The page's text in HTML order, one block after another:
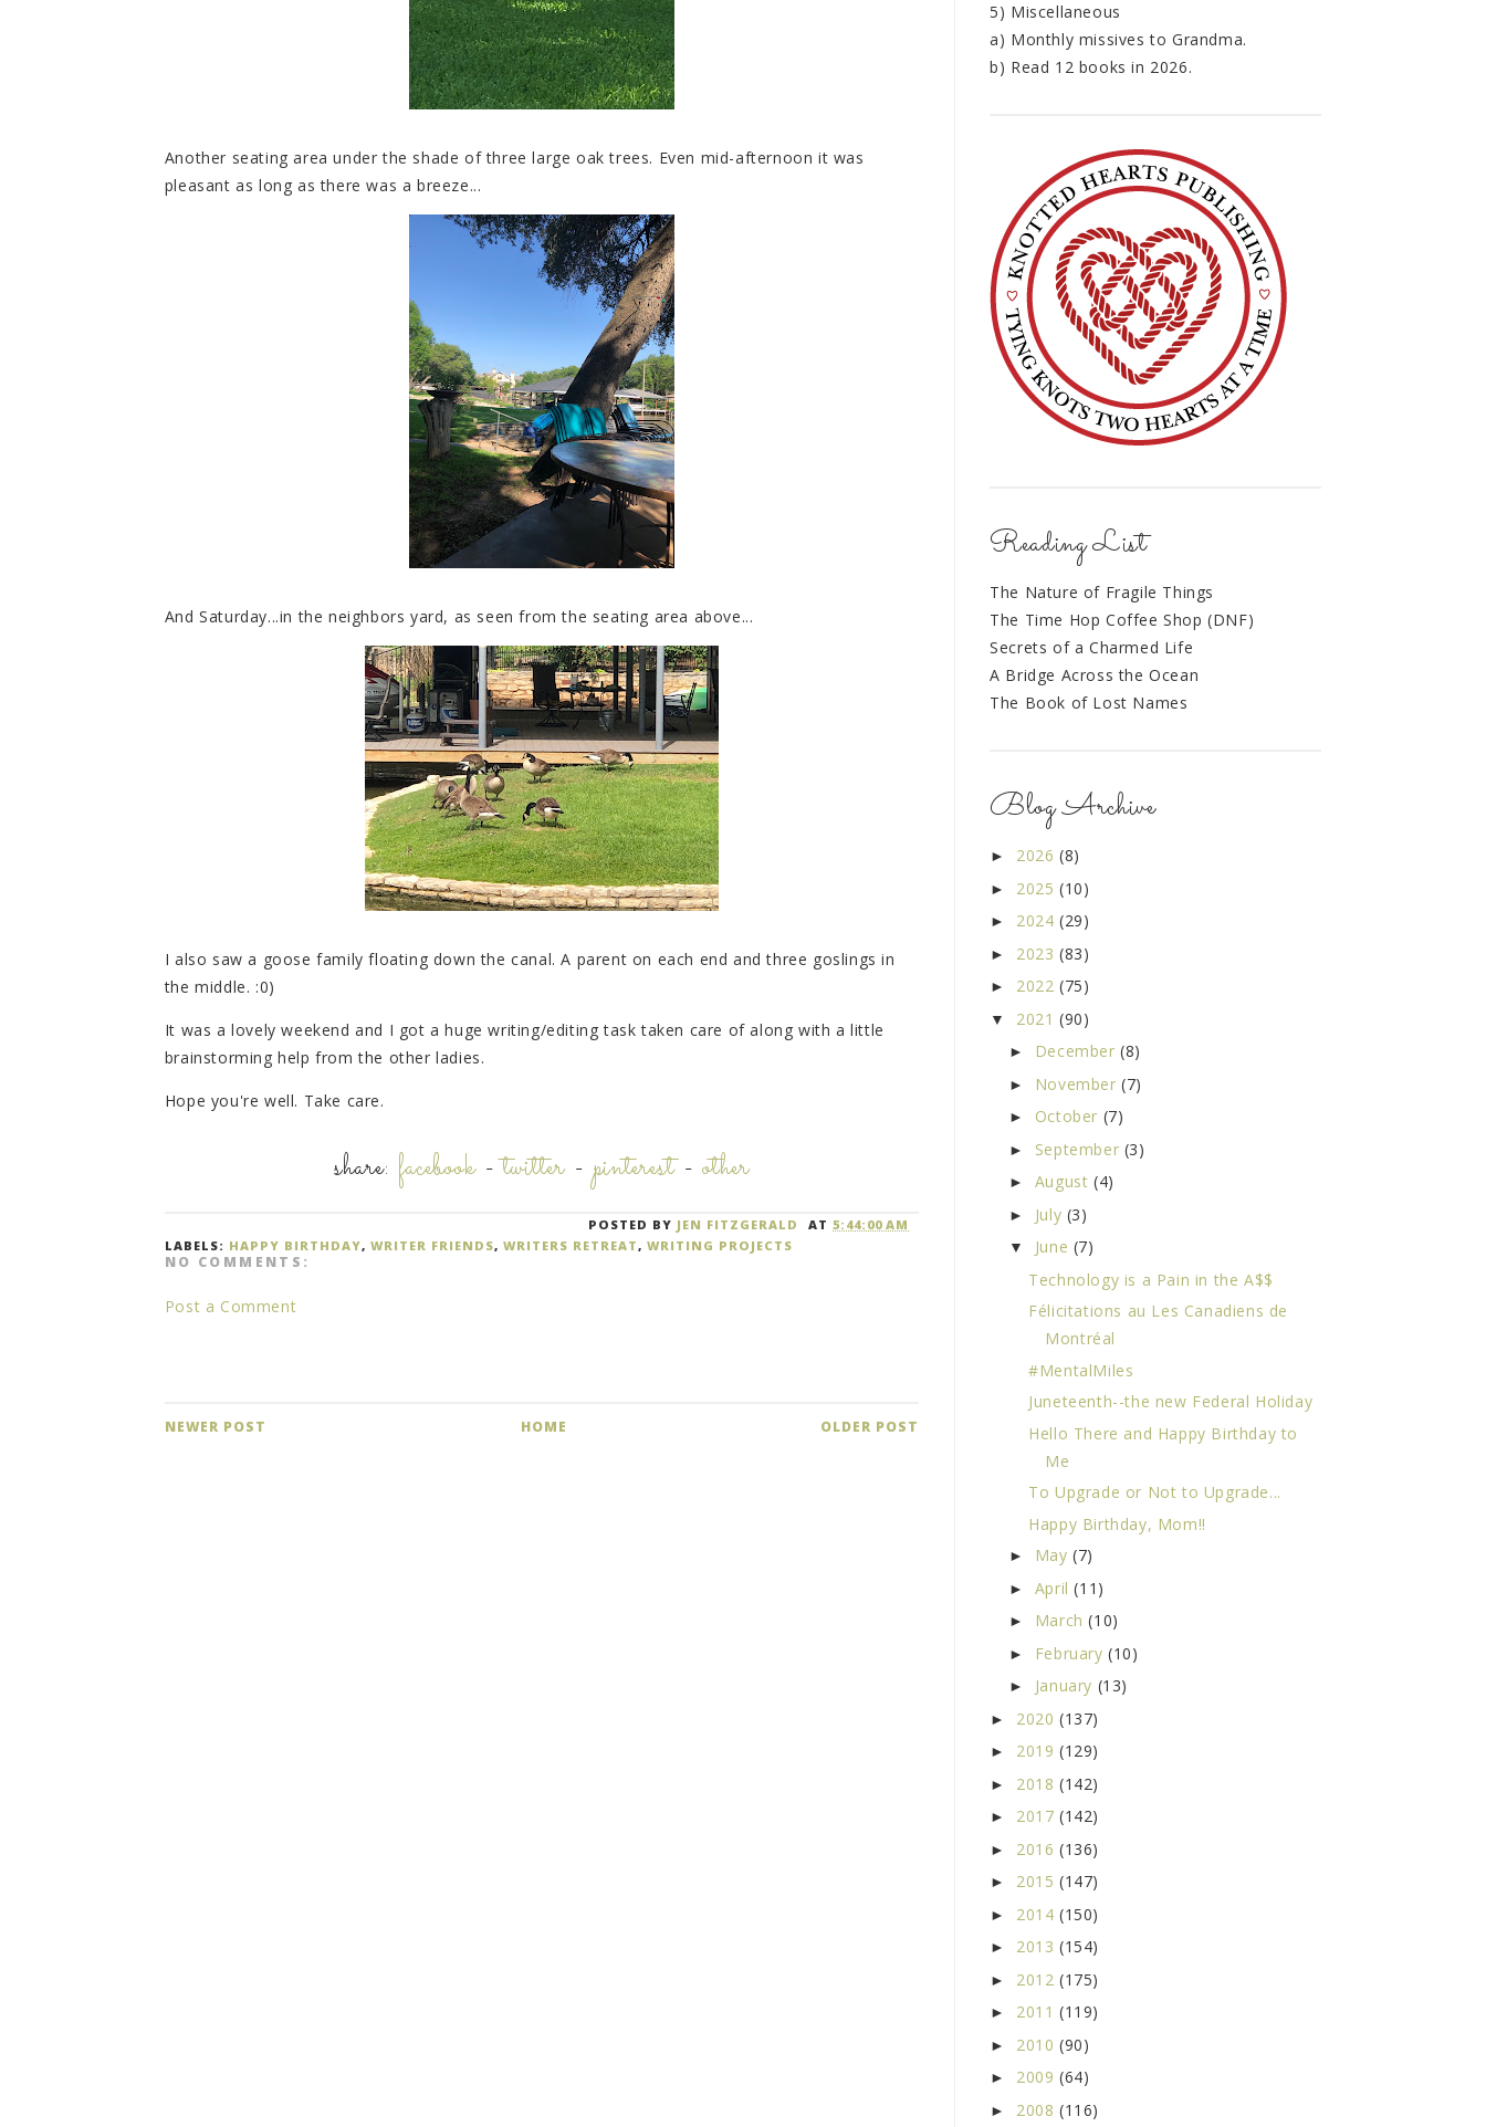
Another seating area under the shade of three large oak trees. Even mid-afternoon it was
pleasant as long as there was a breeze...
And Saturday...in the neighbors yard, as seen from the seating area above...
I also saw a goose family floating down the canal. A parent on each end and three goslings in
the middle. :0)
It was a lovely weekend and I got a huge writing/editing task taken care of along with a little
brainstorming help from the other ladies.
Hope you're well. Take care.
share: facebook-twitter-pinterest-other
POSTED BY JEN FITZGERALD AT5:44:00 AM
LABELS: HAPPY BIRTHDAY, WRITER FRIENDS, WRITERS RETREAT, WRITING PROJECTS
NO COMMENTS:
Post a Comment
NEWER POST OLDER POST
HOME
5) Miscellaneous
a) Monthly missives to Grandma.
b) Read 12 books in 2026.
Reading List
The Nature of Fragile Things
The Time Hop Coffee Shop (DNF)
Secrets of a Charmed Life
A Bridge Across the Ocean
The Book of Lost Names
Blog Archive
► 2026 (8)
► 2025 (10)
► 2024 (29)
► 2023 (83)
► 2022 (75)
▼ 2021 (90)
► December(8)
► November(7)
► October (7)
► September (3)
► August (4)
► July (3)
▼ June (7)
Technology is a Pain in the A$$
Félicitations au Les Canadiens de
Montréal
#MentalMiles
Juneteenth--the new Federal Holiday
Hello There and Happy Birthday to
Me
To Upgrade or Not to Upgrade...
Happy Birthday, Mom!!
► May(7)
► April(11)
► March(10)
► February(10)
► January (13)
► 2020 (137)
► 2019 (129)
► 2018 (142)
► 2017 (142)
► 2016 (136)
► 2015 (147)
► 2014 (150)
► 2013 (154)
► 2012 (175)
► 2011 (119)
► 2010 (90)
► 2009 (64)
► 2008 (116)